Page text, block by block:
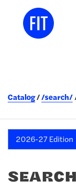
Catalog /search/
2026-27 Edition